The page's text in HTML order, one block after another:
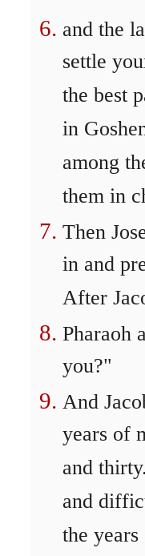
and the
settle
the best
in
among
them in
Then
in and
After
Pharaoh
you?"
And
years of
and
and
the